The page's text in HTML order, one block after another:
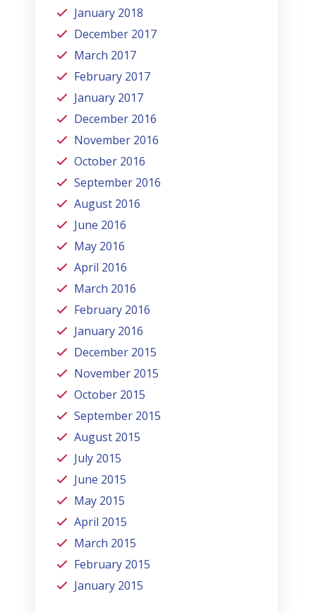
January 2018
December 2017
March 2017
February 2017
January 2017
December 2016
November 2016
October 2016
September 2016
August 2016
June 2016
May 2016
April 2016
March 2016
February 2016
January 2016
December 2015
November 2015
October 2015
September 2015
August 2015
July 2015
June 2015
May 2015
April 2015
March 2015
February 2015
January 2015